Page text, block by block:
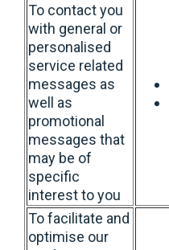
To contact you
with general or
personalised
service related
messages as
well as
promotional
messages that
may be of
specific
interest to you
To facilitate and
optimise our